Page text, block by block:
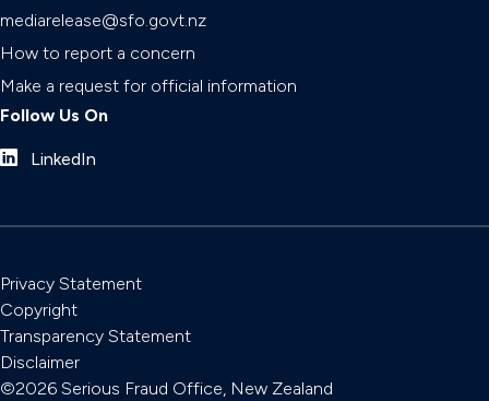
mediarelease@sfo.govt.nz
How to report a concern
Make a request for official information
Follow Us On
LinkedIn
Privacy Statement
Copyright
Transparency Statement
Disclaimer
©2026 Serious Fraud Office, New Zealand